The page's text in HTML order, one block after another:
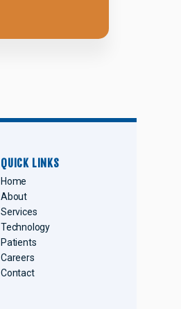
QUICK LINKS
Home
About
Services
Technology
Patients
Careers
Contact